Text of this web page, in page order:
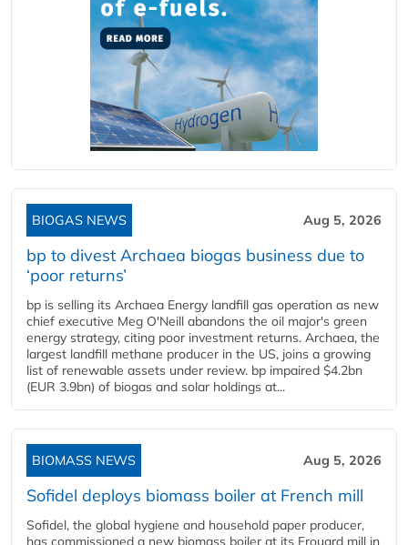
BIOGAS NEWS Aug 5, 2026
bp to divest Archaea biogas business due to
‘poor returns’
bp is selling its Archaea Energy landfill gas operation as new
chief executive Meg O'Neill abandons the oil major's green
energy strategy, citing poor investment returns. Archaea, the
largest landfill methane producer in the US, joins a growing
list of renewable assets under review. bp impaired $4.2bn
(EUR 3.9bn) of biogas and solar holdings at...
BIOMASS NEWS Aug 5, 2026
Sofidel deploys biomass boiler at French mill
Sofidel, the global hygiene and household paper producer,
has commissioned a new biomass boiler at its Frouard mill in